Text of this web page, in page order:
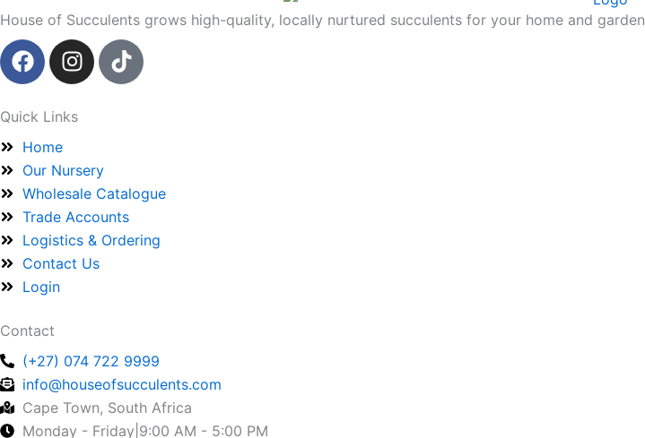
a
House of Succulents grows high-quality, locally nurtured succulents for your home and garden
F
a
e
b
o
o
k
I
n
t
g
r
a
m
T
i
Quick Links
Home
Our Nursery
Wholesale Catalogue
Trade Accounts
Logistics & Ordering
Contact Us
Login
Contact
(+27) 074 722 9999
info@houseofsucculents.com
Cape Town, South Africa
Monday - Friday|9:00 AM - 5:00 PM